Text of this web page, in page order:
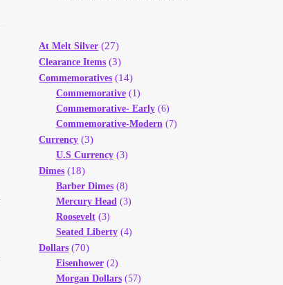
At Melt Silver (27)
Clearance Items (3)
Commemoratives (14)
Commemorative(1)
Commemorative- Early(6)
Commemorative-Modern (7)
Currency (3)
U.S Currency(3)
Dimes (18)
Barber Dimes(8)
Mercury Head (3)
Roosevelt(3)
Seated Liberty(4)
Dollars (70)
Eisenhower(2)
Morgan Dollars(57)